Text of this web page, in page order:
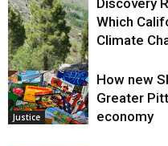
Environment
Discovery
Which
Climate
Justice
How new
Greater
economy